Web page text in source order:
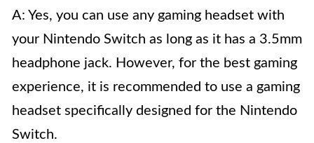
A: Yes, you can use any gaming headset with
your Nintendo Switch as long as it has a 3.5mm
headphone jack. However, for the best gaming
experience, it is recommended to use a gaming
headset specifically designed for the Nintendo
Switch.